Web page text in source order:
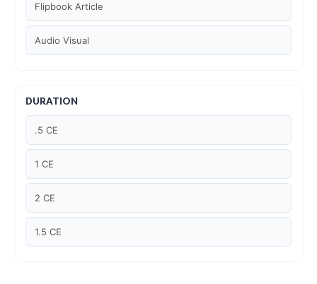
6 Hour LEED ID+C Specific
6 Hour LEED O+M Specific
Article Courses
Case studies
Climate Change
Climate Change Ambassador
Flipbook Article
Audio Visual
DURATION
.5 CE
1 CE
2 CE
1.5 CE